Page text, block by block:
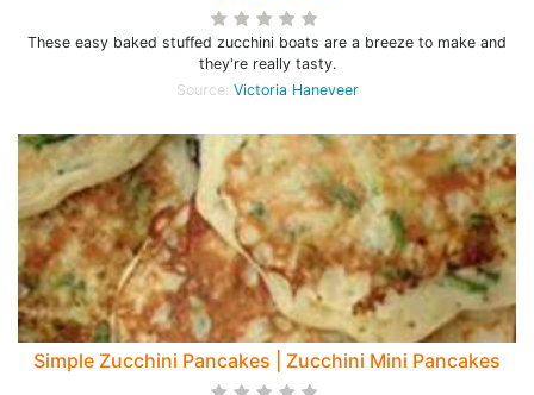
These easy baked stuffed zucchini boats are a breeze to make and
they're really tasty.
Source: Victoria Haneveer
Simple Zucchini Pancakes | Zucchini Mini Pancakes